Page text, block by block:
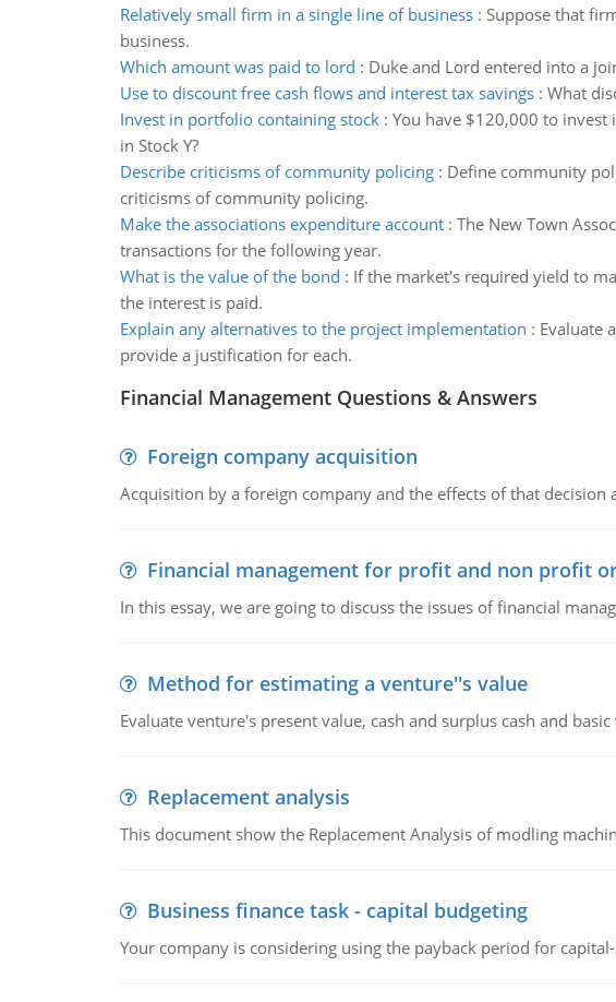
Relatively small firm in a single line of business: Suppose that
business.
Which amount was paid to lord : Duke and Lord entered into a
Use to discount free cash flows and interest tax savings: What
Invest in portfolio containing stock: You have $120,000 to invest
in Stock Y?
Describe criticisms of community policing: Define community
criticisms of community policing.
Make the associations expenditure account: The New Town
transactions for the following year.
What is the value of the bond : If the market's required yield to
the interest is paid.
Explain any alternatives to the project implementation : Evaluate
provide a justification for each.
Financial Management Questions & Answers
Foreign company acquisition
Acquisition by a foreign company and the effects of that
Financial management for profit and non profit
In this essay, we are going to discuss the issues of financial
Method for estimating a venture''s value
Evaluate venture's present value, cash and surplus cash and
Replacement analysis
This document show the Replacement Analysis of modling
Business finance task - capital budgeting
Your company is considering using the payback period for